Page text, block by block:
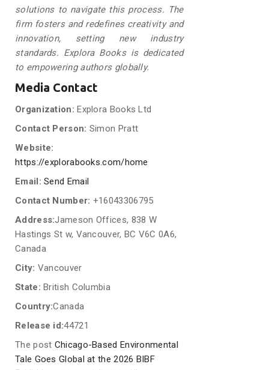
solutions to navigate this process. The
firm fosters and redefines creativity and
innovation, setting new industry
standards. Explora Books is dedicated
to empowering authors globally.
Media Contact
Organization: Explora Books Ltd
Contact Person: Simon Pratt
Website:
https://explorabooks.com/home
Email: Send Email
Contact Number: +16043306795
Address:Jameson Offices, 838 W
Hastings St w, Vancouver, BC V6C 0A6,
Canada
City: Vancouver
State: British Columbia
Country:Canada
Release id:44721
The post Chicago-Based Environmental
Tale Goes Global at the 2026 BIBF